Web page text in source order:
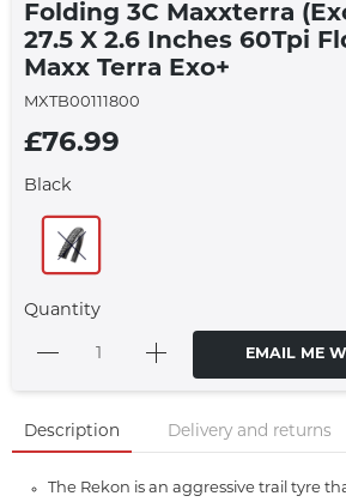
Folding 3C Maxxterra
27.5 X 2.6 Inches 60Tpi
Maxx Terra Exo+
MXTB00111800
£76.99
Black
Quantity
EMAIL ME
Description Delivery and returns
The Rekon is an aggressive trail tyre